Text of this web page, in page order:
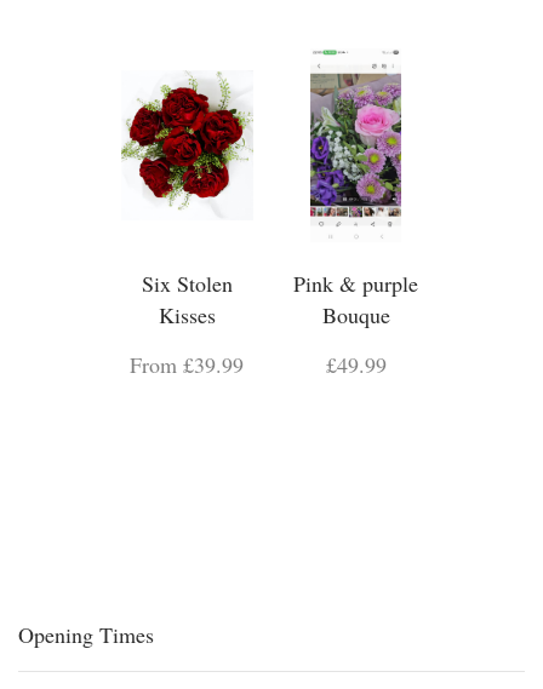
Six Stolen
Kisses
From £39.99
Pink & purple
Bouque
£49.99
Opening Times